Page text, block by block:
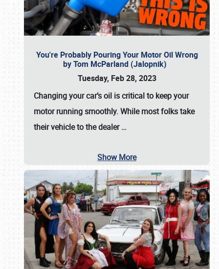
You're Probably Pouring Your Motor Oil Wrong
by Tom McParland (Jalopnik)
Tuesday, Feb 28, 2023
Changing your car’s oil is critical to keep your
motor running smoothly. While most folks take
their vehicle to the dealer…
Show More